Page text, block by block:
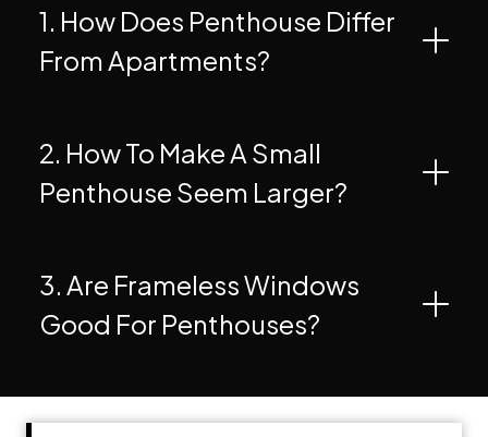
1. How Does Penthouse Differ
From Apartments?
2. How To Make A Small
Penthouse Seem Larger?
3. Are Frameless Windows
Good For Penthouses?